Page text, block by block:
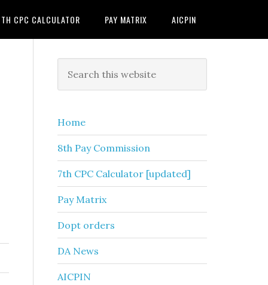
CPC CALCULATOR PAY MATRIX AICPIN
Primary
Sidebar
this
Home
8th Pay Commission
7th CPC Calculator [updated]
Pay Matrix
Dopt orders
DA News
AICPIN